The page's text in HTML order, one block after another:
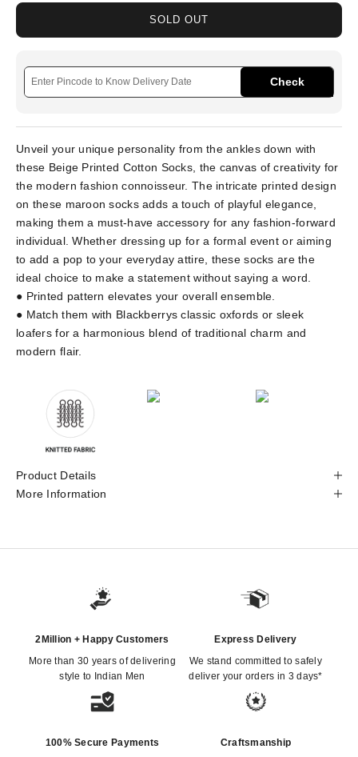
SOLD OUT
Check
Unveil your unique personality from the ankles down with
these Beige Printed Cotton Socks, the canvas of creativity for
the modern fashion connoisseur. The intricate printed design
on these maroon socks adds a touch of playful elegance,
making them a must-have accessory for any fashion-forward
individual. Whether dressing up for a formal event or aiming
to add a pop to your everyday attire, these socks are the
ideal choice to make a statement without saying a word.
● Printed pattern elevates your overall ensemble.
● Match them with Blackberrys classic oxfords or sleek
loafers for a harmonious blend of traditional charm and
modern flair.
Product Details
More Information
2Million + Happy Customers
More than 30 years of delivering
style to Indian Men
Express Delivery
We stand committed to safely
deliver your orders in 3 days*
100% Secure Payments
Craftsmanship